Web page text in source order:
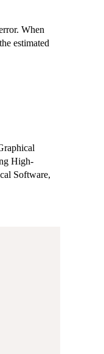
When
estimated
High-
Software,